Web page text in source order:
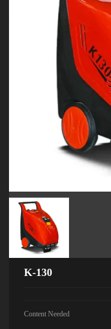
K-130
Content Needed